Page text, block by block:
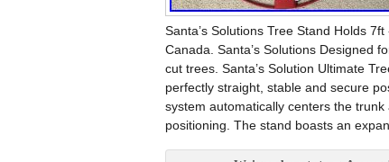
Santa’s Solutions Tree Stand Holds
Canada. Santa’s Solutions Designed
cut trees. Santa’s Solution Ultimate
perfectly straight, stable and secure
system automatically centers the
positioning. The stand boasts an